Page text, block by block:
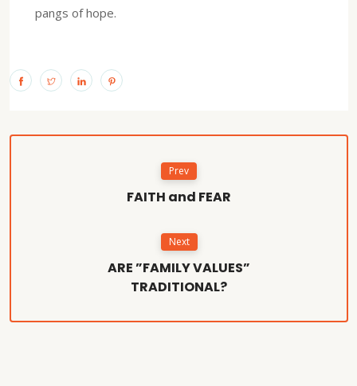
pangs of hope.
Prev
FAITH and FEAR
Next
ARE ”FAMILY VALUES”
TRADITIONAL?